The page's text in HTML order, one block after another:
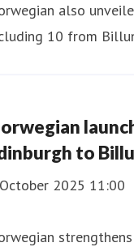
also
10 from
to
2025 11:00